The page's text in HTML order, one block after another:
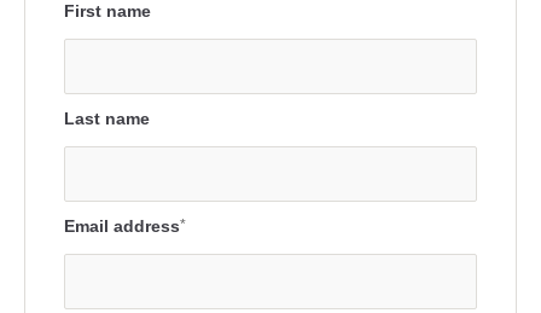
First name
Last name
Email address*